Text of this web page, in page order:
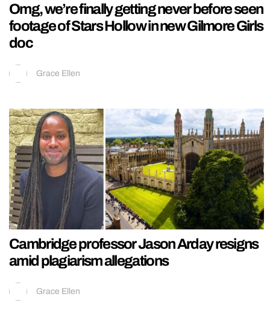
Omg, we’re finally getting never before seen
footage of Stars Hollow in new Gilmore Girls
doc
Grace Ellen
Cambridge professor Jason Arday resigns
amid plagiarism allegations
Grace Ellen